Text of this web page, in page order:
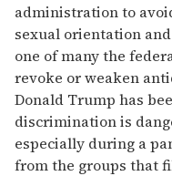
administration to
sexual orientation
one of many the
revoke or weaken
Donald Trump has
discrimination is
especially during a
from the groups that